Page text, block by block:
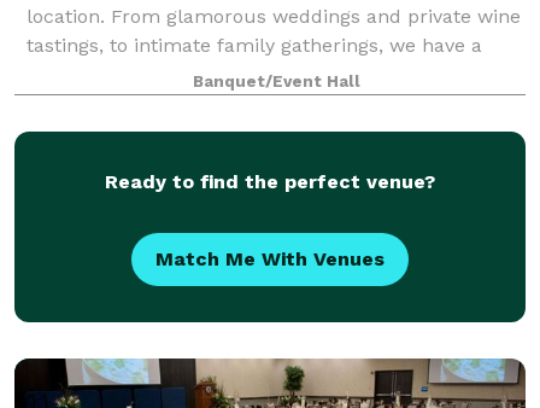
location. From glamorous weddings and private wine
tastings, to intimate family gatherings, we have a
space to accommodate it all. Our all-inclusive
packages include overnight accommodatio
Banquet/Event Hall
Ready to find the perfect venue?
Match Me With Venues